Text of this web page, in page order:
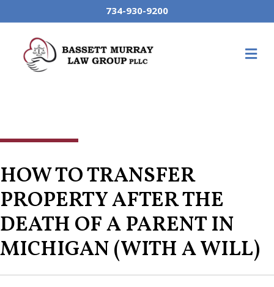
734-930-9200
HOW TO TRANSFER
PROPERTY AFTER THE
DEATH OF A PARENT IN
MICHIGAN (WITH A WILL)